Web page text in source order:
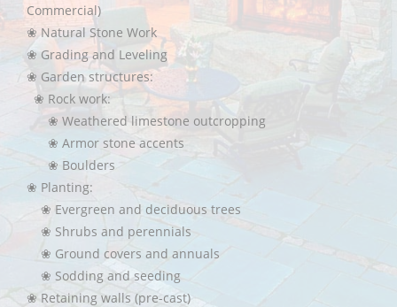
Commercial)
❀ Natural Stone Work
❀ Grading and Leveling
❀ Garden structures:
❀ Rock work:
❀ Weathered limestone outcropping
❀ Armor stone accents
❀ Boulders
❀ Planting:
❀ Evergreen and deciduous trees
❀ Shrubs and perennials
❀ Ground covers and annuals
❀ Sodding and seeding
❀ Retaining walls (pre-cast)